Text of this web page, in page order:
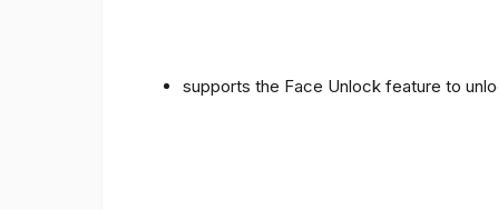
supports the Face Unlock feature to